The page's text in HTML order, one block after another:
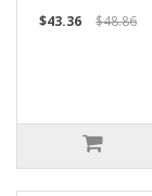
$43.36
$48.86